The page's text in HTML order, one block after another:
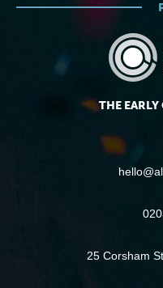
THE EARLY
25 Corsham